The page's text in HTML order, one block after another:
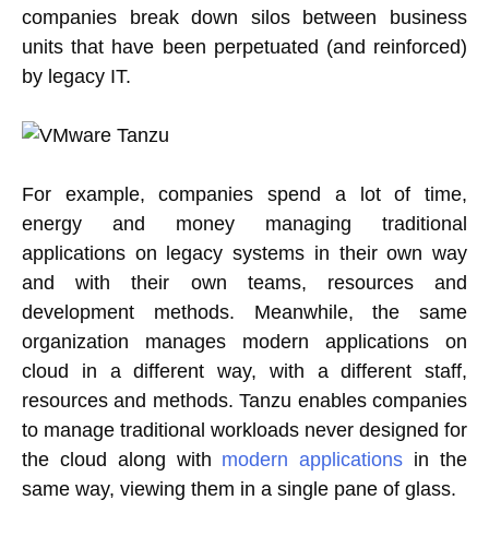
companies break down silos between business
units that have been perpetuated (and reinforced)
by legacy IT.
For example, companies spend a lot of time,
energy and money managing traditional
applications on legacy systems in their own way
and with their own teams, resources and
development methods. Meanwhile, the same
organization manages modern applications on
cloud in a different way, with a different staff,
resources and methods. Tanzu enables companies
to manage traditional workloads never designed for
the cloud along with modern applications in the
same way, viewing them in a single pane of glass.